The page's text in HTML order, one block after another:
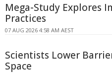
Mega-Study Explores
Practices
07 AUG 2026 4:58 AM AEST
Scientists Lower
Space